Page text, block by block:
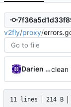
v2fly/proxy/
Darien Raymond
11 lines 214 B